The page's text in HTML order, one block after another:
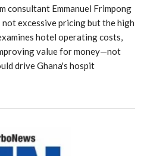
consultant Emmanuel Frimpong
excessive pricing but the high
hotel operating costs,
value for money—not
drive Ghana's hospit